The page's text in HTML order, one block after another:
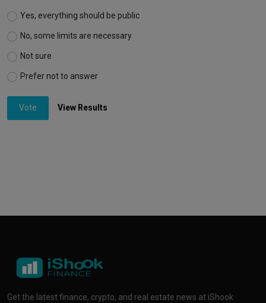
Yes, everything should be public
No, some limits are necessary
Not sure
Prefer not to answer
Vote View Results
Get the latest finance, crypto, and real estate news at iShook